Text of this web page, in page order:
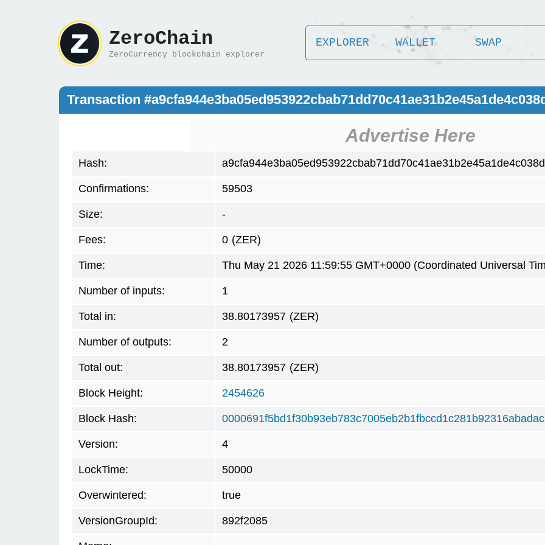
ZeroChain
ZeroCurrency blockchain explorer
EXPLORER WALLET SWAP
Transaction
Advertise Here
Hash:
Confirmations: 59503
Size: -
Fees: 0 (ZER)
Time: Thu May 21 2026 11:59:55 GMT+0000 (Coordinated Universal
Number of inputs: 1
Total in: 38.80173957 (ZER)
Number of outputs: 2
Total out: 38.80173957 (ZER)
Block Height: 2454626
Block Hash:
Version: 4
LockTime: 50000
Overwintered: true
VersionGroupId: 892f2085